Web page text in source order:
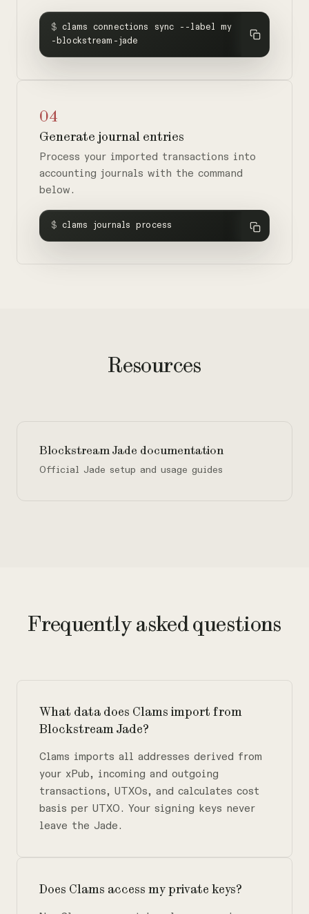
$clams connections sync --label my
-blockstream-jade
04
Generate journal entries
Process your imported transactions into
accounting journals with the command
below.
$clams journals process
Resources
Blockstream Jade documentation
Official Jade setup and usage guides
Frequently asked questions
What data does Clams import from
Blockstream Jade?
Clams imports all addresses derived from
your xPub, incoming and outgoing
transactions, UTXOs, and calculates cost
basis per UTXO. Your signing keys never
leave the Jade.
Does Clams access my private keys?